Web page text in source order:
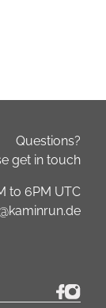
Questions?
get in touch
to 6PM UTC